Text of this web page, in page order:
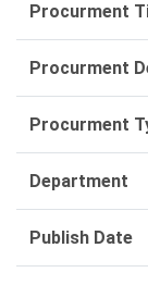
Procurment
Procurment
Procurment
Department
Publish Date